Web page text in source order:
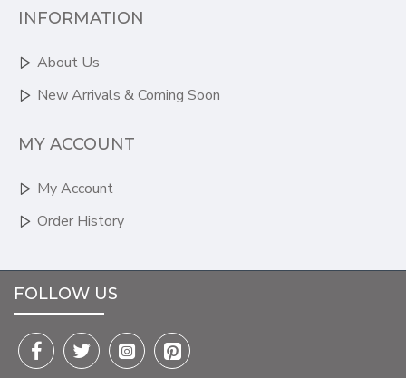
INFORMATION
About Us
New Arrivals & Coming Soon
MY ACCOUNT
My Account
Order History
FOLLOW US